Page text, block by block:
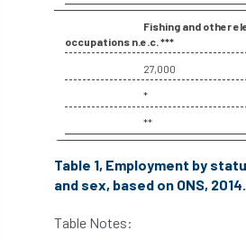
Assessors
Australia
award Awards
Bartlett Tree Experts bats
Bats & Trees
Fishing and other
occupations n.e.c. ***
27,000
*
**
Table 1, Employment by
and sex, based on ONS, 2014.
Table Notes: